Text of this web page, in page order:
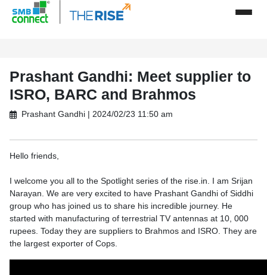
Prashant Gandhi: Meet supplier to
ISRO, BARC and Brahmos
Prashant Gandhi | 2024/02/23 11:50 am
Hello friends,
I welcome you all to the Spotlight series of the rise.in. I am Srijan
Narayan. We are very excited to have Prashant Gandhi of Siddhi
group who has joined us to share his incredible journey. He
started with manufacturing of terrestrial TV antennas at 10, 000
rupees. Today they are suppliers to Brahmos and ISRO. They are
the largest exporter of Cops.